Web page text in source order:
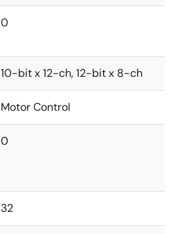
0
10-bit x 12-ch, 12-bit x 8-ch
Motor Control
0
32